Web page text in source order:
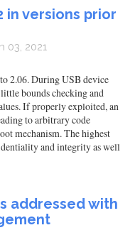
in versions prior
03, 2021
2.06. During USB device
bounds checking and
If properly exploited, an
to arbitrary code
mechanism. The highest
and integrity as well
addressed with